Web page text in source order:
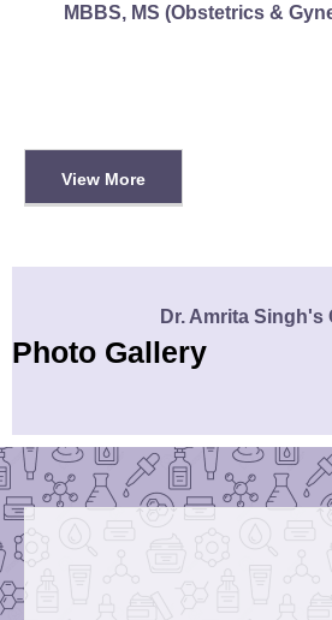
MBBS, MS (Obstetrics &
View More
Dr. Amrita Singh's
Photo Gallery